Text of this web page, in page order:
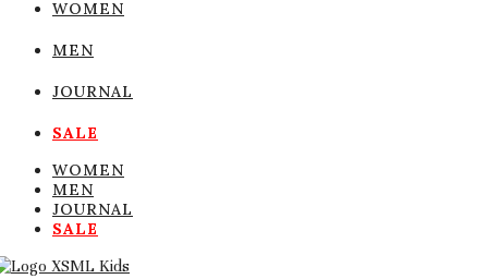
WOMEN
MEN
JOURNAL
SALE
WOMEN
MEN
JOURNAL
SALE